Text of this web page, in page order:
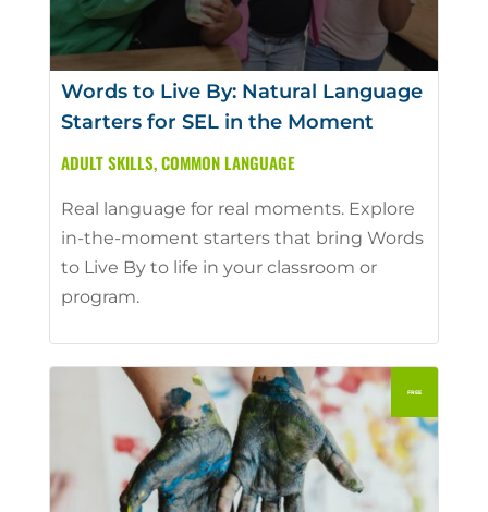
Words to Live By: Natural Language
Starters for SEL in the Moment
ADULT SKILLS,COMMON LANGUAGE
Real language for real moments. Explore
in-the-moment starters that bring Words
to Live By to life in your classroom or
program.